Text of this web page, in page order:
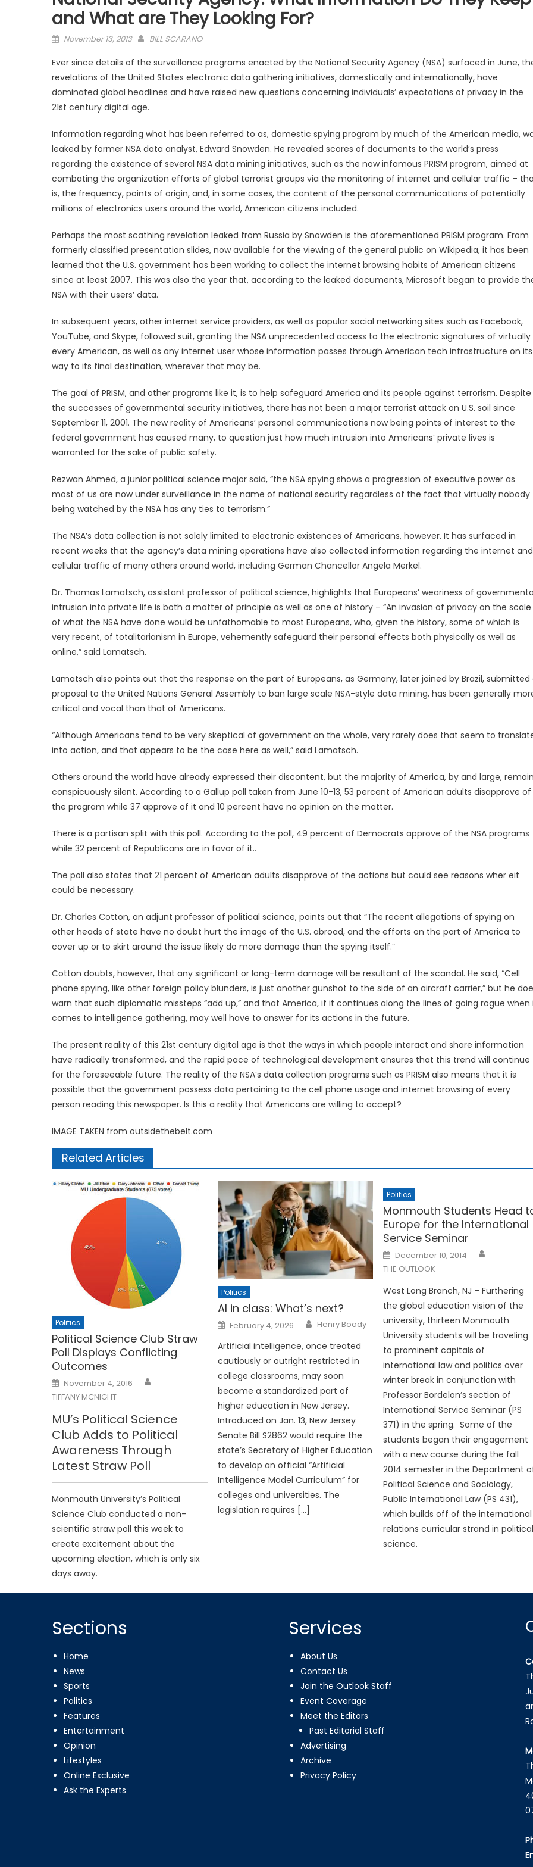
and What are They Looking For?
Posted
November 13, 2013 BILL SCARANO
Ever since details of the surveillance programs enacted by the National Security Agency (NSA) surfaced in June,
revelations of the United States electronic data gathering initiatives, domestically and internationally, have
dominated global headlines and have raised new questions concerning individuals’ expectations of privacy in the
21st century digital age.
Information regarding what has been referred to as, domestic spying program by much of the American media,
leaked by former NSA data analyst, Edward Snowden. He revealed scores of documents to the world’s press
regarding the existence of several NSA data mining initiatives, such as the now infamous PRISM program, aimed at
combating the organization efforts of global terrorist groups via the monitoring of internet and cellular traffic –
is, the frequency, points of origin, and, in some cases, the content of the personal communications of potentially
millions of electronics users around the world, American citizens included.
Perhaps the most scathing revelation leaked from Russia by Snowden is the aforementioned PRISM program. From
formerly classified presentation slides, now available for the viewing of the general public on Wikipedia, it has been
learned that the U.S. government has been working to collect the internet browsing habits of American citizens
since at least 2007. This was also the year that, according to the leaked documents, Microsoft began to provide
NSA with their users’ data.
In subsequent years, other internet service providers, as well as popular social networking sites such as Facebook,
YouTube, and Skype, followed suit, granting the NSA unprecedented access to the electronic signatures of virtually
every American, as well as any internet user whose information passes through American tech infrastructure on its
way to its final destination, wherever that may be.
The goal of PRISM, and other programs like it, is to help safeguard America and its people against terrorism. Despite
the successes of governmental security initiatives, there has not been a major terrorist attack on U.S. soil since
September 11, 2001. The new reality of Americans’ personal communications now being points of interest to the
federal government has caused many, to question just how much intrusion into Americans’ private lives is
warranted for the sake of public safety.
Rezwan Ahmed, a junior political science major said, “the NSA spying shows a progression of executive power as
most of us are now under surveillance in the name of national security regardless of the fact that virtually nobody
being watched by the NSA has any ties to terrorism.”
The NSA’s data collection is not solely limited to electronic existences of Americans, however. It has surfaced in
recent weeks that the agency’s data mining operations have also collected information regarding the internet and
cellular traffic of many others around world, including German Chancellor Angela Merkel.
Dr. Thomas Lamatsch, assistant professor of political science, highlights that Europeans’ weariness of
intrusion into private life is both a matter of principle as well as one of history – “An invasion of privacy on the scale
of what the NSA have done would be unfathomable to most Europeans, who, given the history, some of which is
very recent, of totalitarianism in Europe, vehemently safeguard their personal effects both physically as well as
online,” said Lamatsch.
Lamatsch also points out that the response on the part of Europeans, as Germany, later joined by Brazil, submitted
proposal to the United Nations General Assembly to ban large scale NSA-style data mining, has been generally
critical and vocal than that of Americans.
“Although Americans tend to be very skeptical of government on the whole, very rarely does that seem to
into action, and that appears to be the case here as well,” said Lamatsch.
Others around the world have already expressed their discontent, but the majority of America, by and large,
conspicuously silent. According to a Gallup poll taken from June 10-13, 53 percent of American adults disapprove of
the program while 37 approve of it and 10 percent have no opinion on the matter.
There is a partisan split with this poll. According to the poll, 49 percent of Democrats approve of the NSA programs
while 32 percent of Republicans are in favor of it..
The poll also states that 21 percent of American adults disapprove of the actions but could see reasons wher eit
could be necessary.
Dr. Charles Cotton, an adjunt professor of political science, points out that “The recent allegations of spying on
other heads of state have no doubt hurt the image of the U.S. abroad, and the efforts on the part of America to
cover up or to skirt around the issue likely do more damage than the spying itself.”
Cotton doubts, however, that any significant or long-term damage will be resultant of the scandal. He said, “Cell
phone spying, like other foreign policy blunders, is just another gunshot to the side of an aircraft carrier,” but he
warn that such diplomatic missteps “add up,” and that America, if it continues along the lines of going rogue when
comes to intelligence gathering, may well have to answer for its actions in the future.
The present reality of this 21st century digital age is that the ways in which people interact and share information
have radically transformed, and the rapid pace of technological development ensures that this trend will continue
for the foreseeable future. The reality of the NSA’s data collection programs such as PRISM also means that it is
possible that the government possess data pertaining to the cell phone usage and internet browsing of every
person reading this newspaper. Is this a reality that Americans are willing to accept?
IMAGE TAKEN from outsidethebelt.com
Related Articles
Politics
Political Science Club Straw
Poll Displays Conflicting
Outcomes
Posted
on
November 4, 2016
TIFFANY MCNIGHT
MU’s Political Science
Club Adds to Political
Awareness Through
Latest Straw Poll
Monmouth University’s Political
Science Club conducted a non-
scientific straw poll this week to
create excitement about the
upcoming election, which is only six
days away.
Politics
AI in class: What’s next?
Posted
on
February 4, 2026 Henry Boody
Artificial intelligence, once treated
cautiously or outright restricted in
college classrooms, may soon
become a standardized part of
higher education in New Jersey.
Introduced on Jan. 13, New Jersey
Senate Bill S2862 would require the
state’s Secretary of Higher Education
to develop an official “Artificial
Intelligence Model Curriculum” for
colleges and universities. The
legislation requires […]
Politics
Monmouth Students Head
Europe for the International
Service Seminar
Posted
on
December 10, 2014
THE OUTLOOK
West Long Branch, NJ – Furthering
the global education vision of the
university, thirteen Monmouth
University students will be traveling
to prominent capitals of
international law and politics over
winter break in conjunction with
Professor Bordelon’s section of
International Service Seminar (PS
371) in the spring. Some of the
students began their engagement
with a new course during the fall
2014 semester in the Department
Political Science and Sociology,
Public International Law (PS 431),
which builds off of the international
relations curricular strand in political
science.
Sections
Home
News
Sports
Politics
Features
Entertainment
Opinion
Lifestyles
Online Exclusive
Ask the Experts
Services
About Us
Contact Us
Join the Outlook Staff
Event Coverage
Meet the Editors
Past Editorial Staff
Advertising
Archive
Privacy Policy